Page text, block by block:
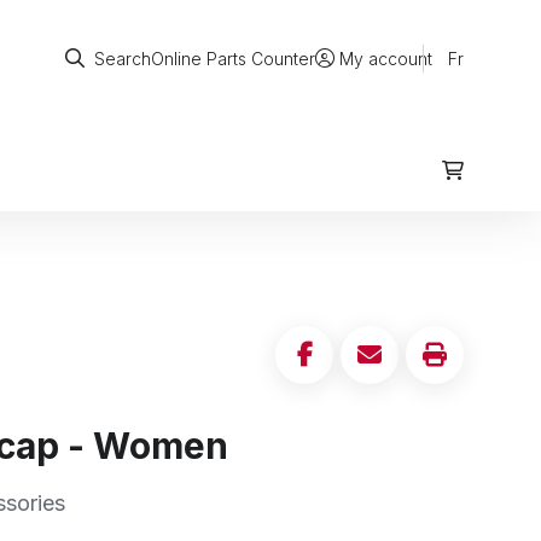
Search
SearchOnline Parts Counter My account Fr
- Women